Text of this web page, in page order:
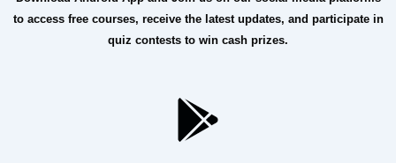
to access free courses, receive the latest updates, and participate in
quiz contests to win cash prizes.